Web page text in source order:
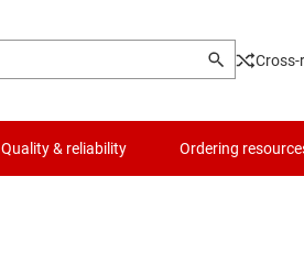
Cross-
Quality & reliability Ordering